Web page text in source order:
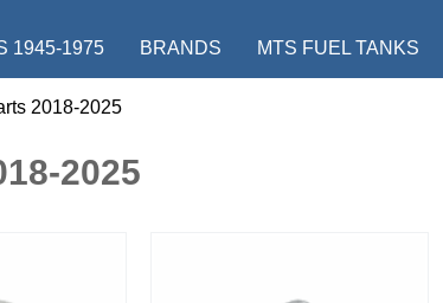
1945-1975 BRANDS MTS FUEL TANKS
2018-2025
2025